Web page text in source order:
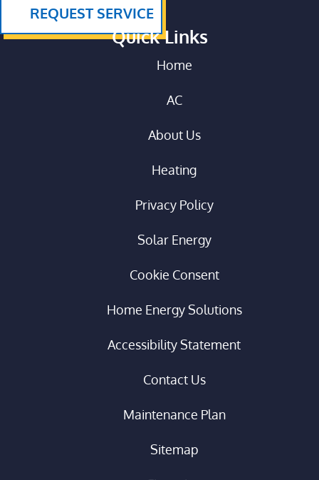
REQUEST SERVICE
Quick Links
Home
AC
About Us
Heating
Privacy Policy
Solar Energy
Cookie Consent
Home Energy Solutions
Accessibility Statement
Contact Us
Maintenance Plan
Sitemap